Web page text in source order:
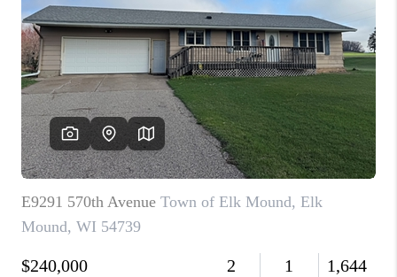
FINANCING
HOME VALUE
WHO WE ARE
REVIEWS
BLOG
CAREERS